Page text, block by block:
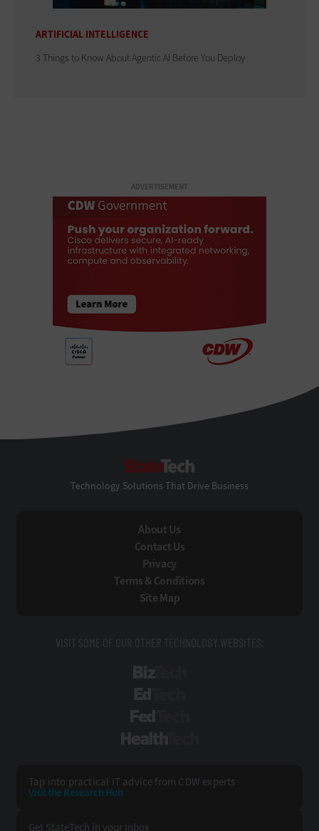
ARTIFICIAL INTELLIGENCE
3 Things to Know About Agentic AI Before You Deploy
ADVERTISEMENT
Technology Solutions That Drive Business
About Us
Contact Us
Privacy
Terms & Conditions
Site Map
VISIT SOME OF OUR OTHER TECHNOLOGY WEBSITES:
Tap into practical IT advice from CDW experts
Visit the Research Hub
Get StateTech in your Inbox